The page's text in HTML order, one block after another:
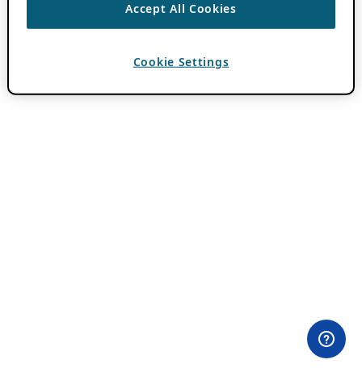
Accept All Cookies
Cookie Settings